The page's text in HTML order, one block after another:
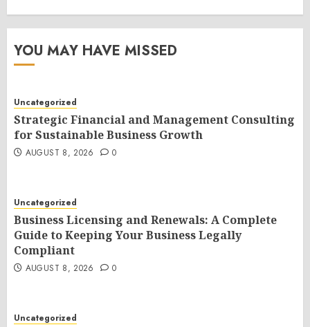
YOU MAY HAVE MISSED
Uncategorized
Strategic Financial and Management Consulting
for Sustainable Business Growth
AUGUST 8, 2026 0
Uncategorized
Business Licensing and Renewals: A Complete
Guide to Keeping Your Business Legally
Compliant
AUGUST 8, 2026 0
Uncategorized